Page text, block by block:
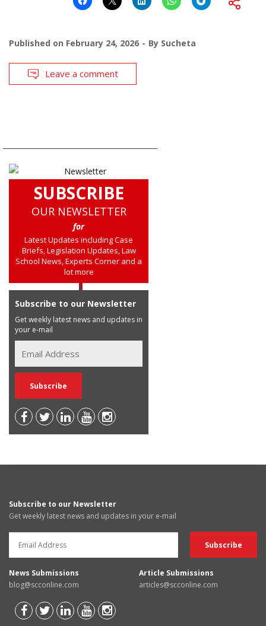
Published on February 24, 2026 By Sucheta
Leave a comment
SUBSCRIBE
OUR NEWSLETTER
for
Latest Updates including Case
Briefs, Legislation Updates, Law
School News, Experts Corner and a
lot more
Subscribe to our Newsletter
Get weekly latest news and updates in
your e-mail
Subscribe to our Newsletter
Get weekly latest news and updates in your e-mail
News Submissions
blog@scconline.com
Article Submissions
articles@scconline.com